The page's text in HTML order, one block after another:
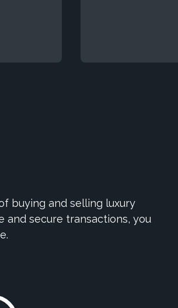
buying and selling luxury
secure transactions, you